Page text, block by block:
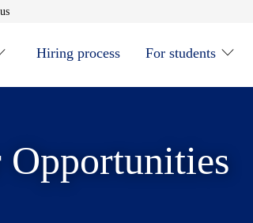
Opens in new window
Hiring process For students